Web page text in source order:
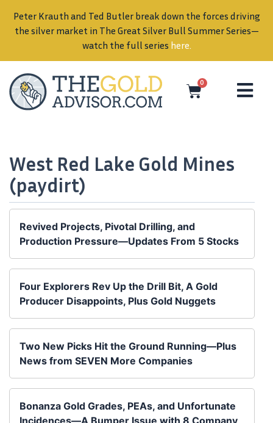
Peter Krauth and Ted Butler break down the forces driving
the silver market in The Great Silver Bull Summer Series—
watch the full series here.
0
West Red Lake Gold Mines
(paydirt)
Revived Projects, Pivotal Drilling, and
Production Pressure—Updates From 5 Stocks
Four Explorers Rev Up the Drill Bit, A Gold
Producer Disappoints, Plus Gold Nuggets
Two New Picks Hit the Ground Running—Plus
News from SEVEN More Companies
Bonanza Gold Grades, PEAs, and Unfortunate